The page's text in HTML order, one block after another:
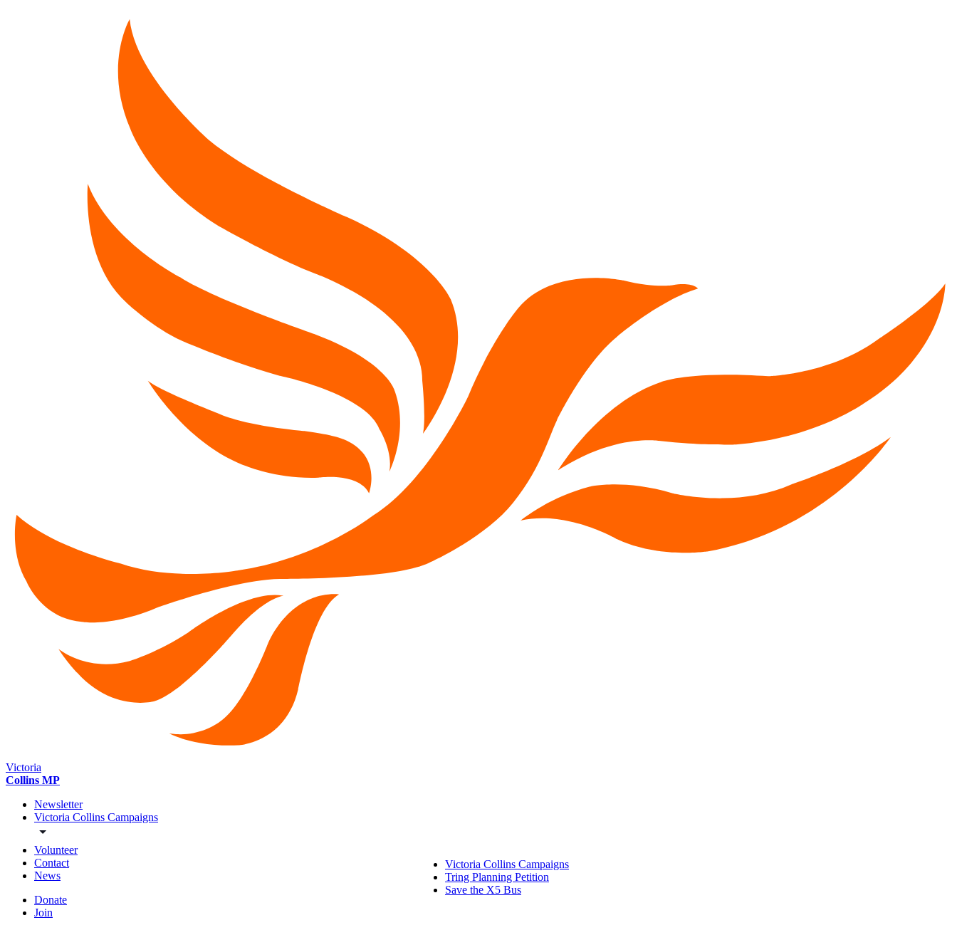
Victoria
Collins MP
Newsletter
Victoria Collins Campaigns
Volunteer
Contact
News
Donate
Join
Victoria Collins Campaigns
Tring Planning Petition
Save the X5 Bus